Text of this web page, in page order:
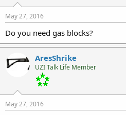
May 27, 2016
Do you need gas blocks?
AresShrike
UZI Talk Life Member
May 27, 2016